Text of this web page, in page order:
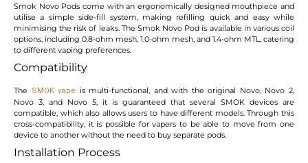
Smok Novo Pods come with an ergonomically designed mouthpiece and
utilise a simple side-fill system, making refilling quick and easy while
minimising the risk of leaks. The Smok Novo Pod is available in various coil
options, including 0.8-ohm mesh, 1.0-ohm mesh, and 1.4-ohm MTL, catering
to different vaping preferences.
Compatibility
The SMOK vape
is multi-functional, and with the original Novo, Novo 2,
Novo 3, and Novo 5, it is guaranteed that several SMOK devices are
compatible, which also allows users to have different models. Through this
cross-compatibility, it is possible for vapers to be able to move from one
device to another without the need to buy separate pods.
Installation Process